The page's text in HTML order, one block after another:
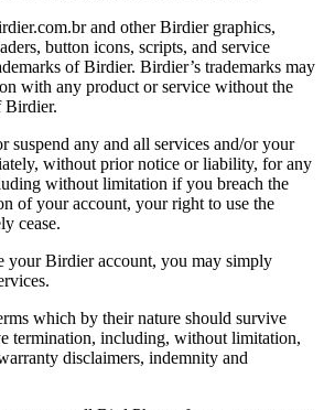
and other Birdier graphics,
button icons, scripts, and service
of Birdier. Birdier’s trademarks may
with any product or service without the
Birdier.
suspend any and all services and/or your
without prior notice or liability, for any
without limitation if you breach the
of your account, your right to use the
cease.
your Birdier account, you may simply
which by their nature should survive
termination, including, without limitation,
disclaimers, indemnity and